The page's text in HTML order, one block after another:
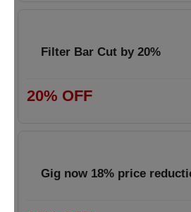
Filter Bar Cut by 20%
20% OFF
Gig now 18% price